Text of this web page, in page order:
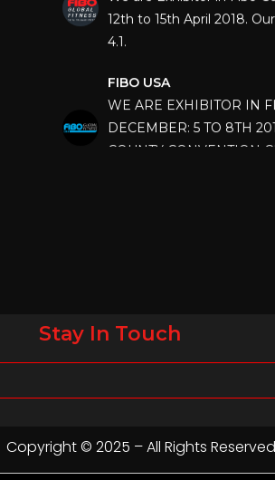
4.1.
WE ARE EXHIBITOR IN
DECEMBER: 5 TO 8TH
COUNTY CONVENTION
FLORIDA.
April 2023, Cologne,
Stay In Touch
Copyright © 2025 – All Rights Reserved